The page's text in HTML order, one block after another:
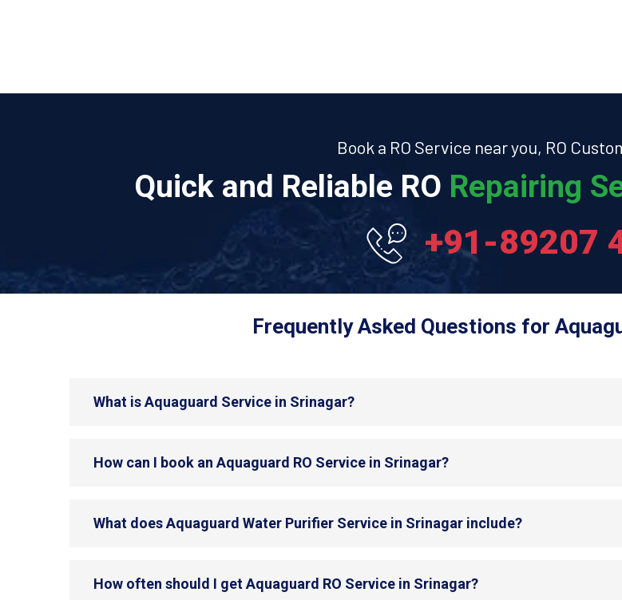
Book a RO Service near you, RO
Quick and Reliable RO Repairing
+91-89207
Frequently Asked Questions for
What is Aquaguard Service in Srinagar?
How can I book an Aquaguard RO Service in Srinagar?
What does Aquaguard Water Purifier Service in Srinagar include?
How often should I get Aquaguard RO Service in Srinagar?